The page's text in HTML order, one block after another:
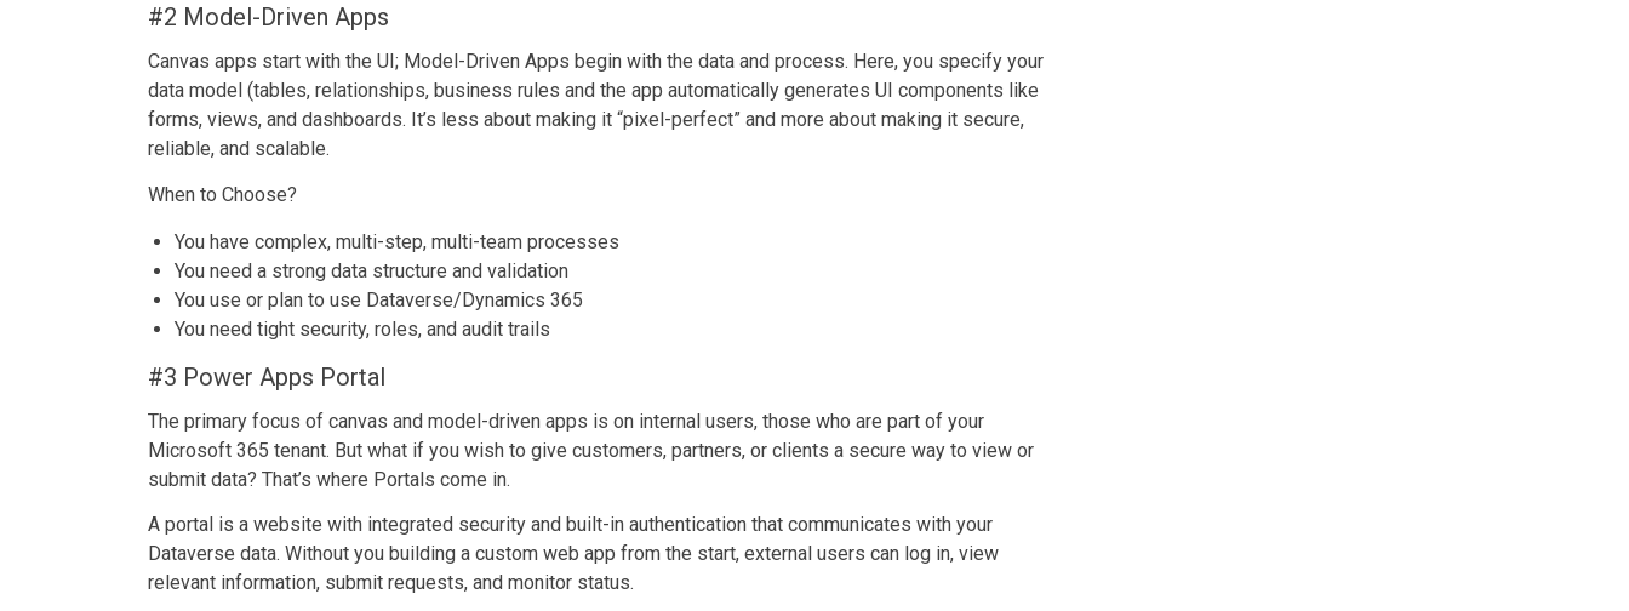
#2 Model-Driven Apps
Canvas apps start with the UI; Model-Driven Apps begin with the data and process. Here, you specify your
data model (tables, relationships, business rules and the app automatically generates UI components like
forms, views, and dashboards. It’s less about making it “pixel-perfect” and more about making it secure,
reliable, and scalable.
When to Choose?
You have complex, multi-step, multi-team processes
You need a strong data structure and validation
You use or plan to use Dataverse/Dynamics 365
You need tight security, roles, and audit trails
#3 Power Apps Portal
The primary focus of canvas and model-driven apps is on internal users, those who are part of your
Microsoft 365 tenant. But what if you wish to give customers, partners, or clients a secure way to view or
submit data? That’s where Portals come in.
A portal is a website with integrated security and built-in authentication that communicates with your
Dataverse data. Without you building a custom web app from the start, external users can log in, view
relevant information, submit requests, and monitor status.